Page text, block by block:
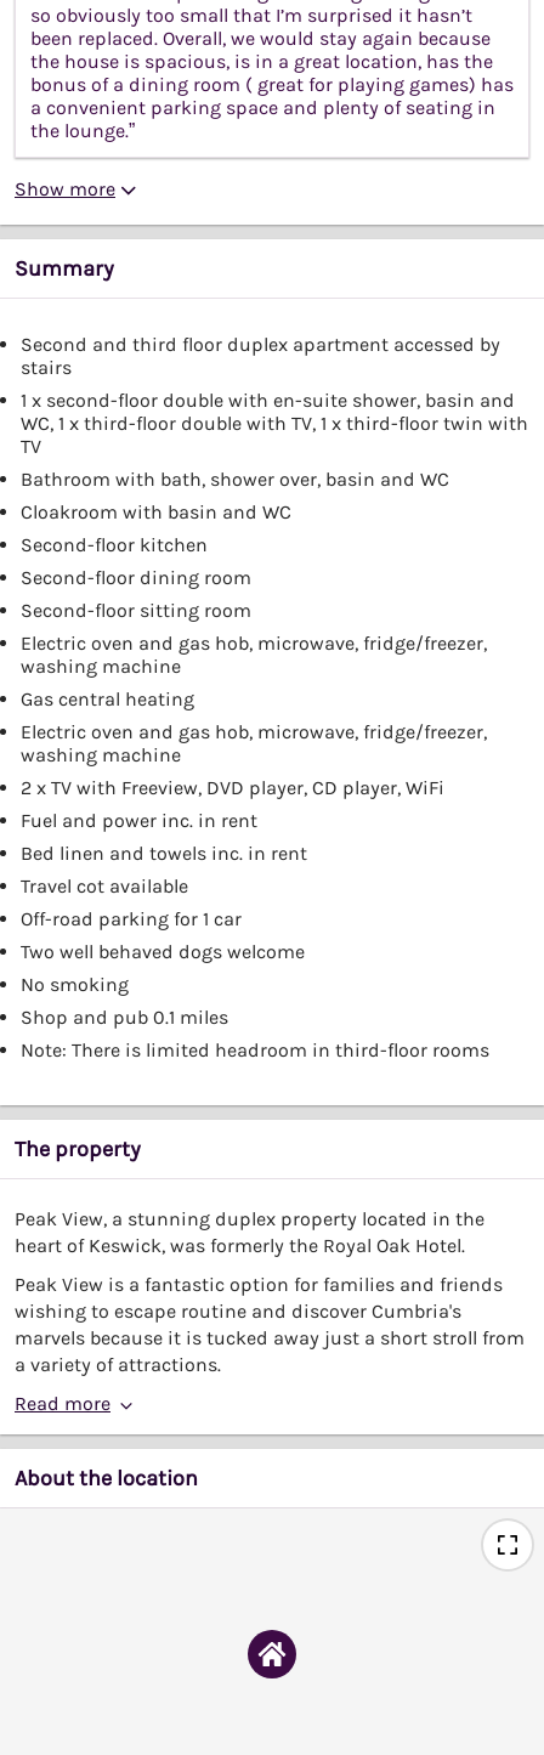
so obviously too small that I’m surprised it hasn’t
been replaced. Overall, we would stay again because
the house is spacious, is in a great location, has the
bonus of a dining room ( great for playing games) has
a convenient parking space and plenty of seating in
the lounge.”
Show more
Summary
Second and third floor duplex apartment accessed by
stairs
1 x second-floor double with en-suite shower, basin and
WC, 1 x third-floor double with TV, 1 x third-floor twin with
TV
Bathroom with bath, shower over, basin and WC
Cloakroom with basin and WC
Second-floor kitchen
Second-floor dining room
Second-floor sitting room
Electric oven and gas hob, microwave, fridge/freezer,
washing machine
Gas central heating
Electric oven and gas hob, microwave, fridge/freezer,
washing machine
2 x TV with Freeview, DVD player, CD player, WiFi
Fuel and power inc. in rent
Bed linen and towels inc. in rent
Travel cot available
Off-road parking for 1 car
Two well behaved dogs welcome
No smoking
Shop and pub 0.1 miles
Note: There is limited headroom in third-floor rooms
The property
Peak View, a stunning duplex property located in the
heart of Keswick, was formerly the Royal Oak Hotel.
Peak View is a fantastic option for families and friends
wishing to escape routine and discover Cumbria's
marvels because it is tucked away just a short stroll from
a variety of attractions.
Read more
About the location